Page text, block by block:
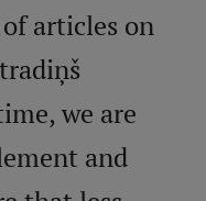
articles on
we are
and